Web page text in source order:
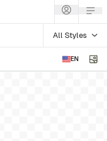
All Styles
EN